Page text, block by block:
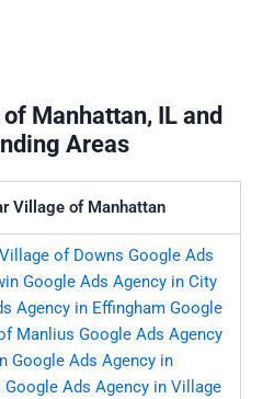
Manhattan, IL and
Areas
Village of Manhattan
of Downs Google Ads
Google Ads Agency in City
Agency in Effingham Google
Manlius Google Ads Agency
Google Ads Agency in
Google Ads Agency in Village